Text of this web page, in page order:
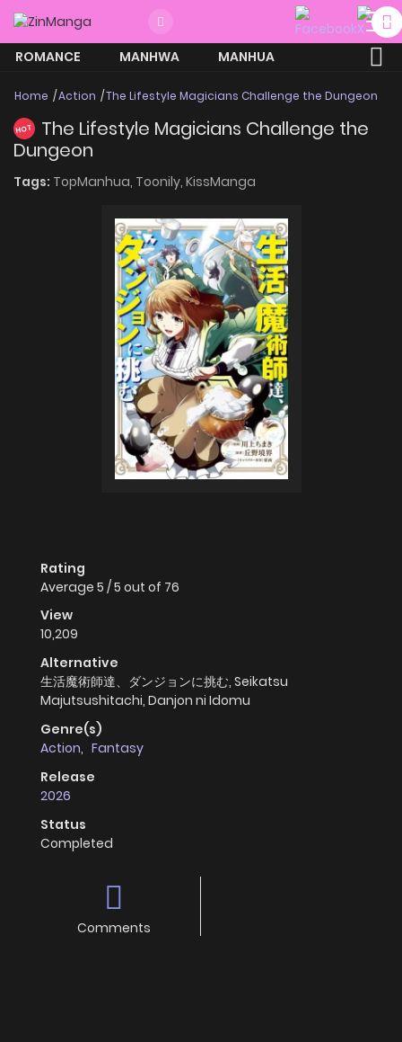
ROMANCE MANHWA
MANHUA
Home Action The Lifestyle Magicians Challenge the Dungeon
HOT
The Lifestyle Magicians Challenge the
Dungeon
Tags: TopManhua, Toonily, KissManga
Rating
Average 5 /5 out of 76
View
10,209
Alternative
生活魔術師達、ダンジョンに挑む, Seikatsu
Majutsushitachi, Danjon ni Idomu
Genre(s)
Action, Fantasy
Release
2026
Status
Completed
Comments